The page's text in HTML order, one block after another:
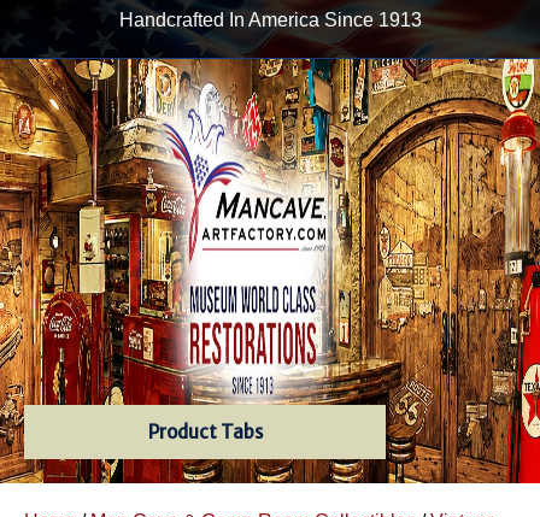
Handcrafted In America Since 1913
Product Tabs